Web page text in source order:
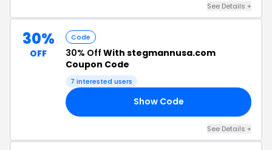
See Details +
30%
OFF
Code
30% Off With stegmannusa.com
Coupon Code
7 interested users
Show Code
See Details +